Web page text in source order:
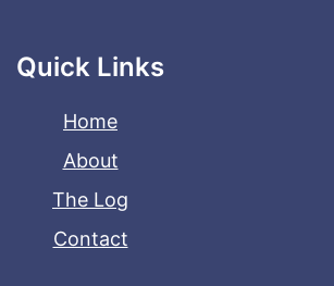
Quick Links
Home
About
The Log
Contact